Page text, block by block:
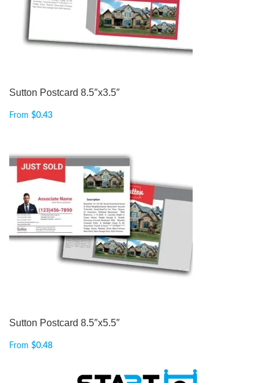
Sutton Postcard 8.5″x3.5″
From $0.43
Sutton Postcard 8.5″x5.5″
From $0.48